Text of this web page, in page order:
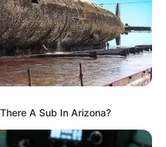
A Sub In Arizona?